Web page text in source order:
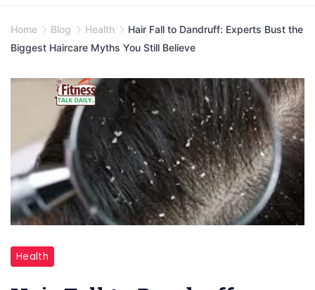
Home Blog Health
Hair Fall to Dandruff: Experts Bust the
Biggest Haircare Myths You Still Believe
Hair
Health